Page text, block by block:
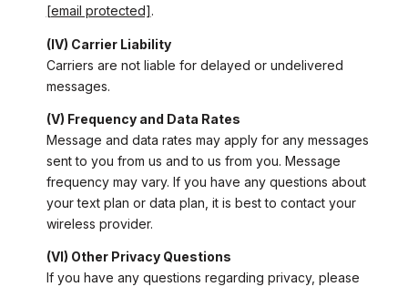
[email protected].
(IV) Carrier Liability
Carriers are not liable for delayed or undelivered
messages.
(V) Frequency and Data Rates
Message and data rates may apply for any messages
sent to you from us and to us from you. Message
frequency may vary. If you have any questions about
your text plan or data plan, it is best to contact your
wireless provider.
(VI) Other Privacy Questions
If you have any questions regarding privacy, please